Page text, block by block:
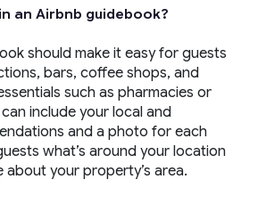
an Airbnb guidebook?
should make it easy for guests
bars, coffee shops, and
such as pharmacies or
include your local and
and a photo for each
what’s around your location
about your property’s area.